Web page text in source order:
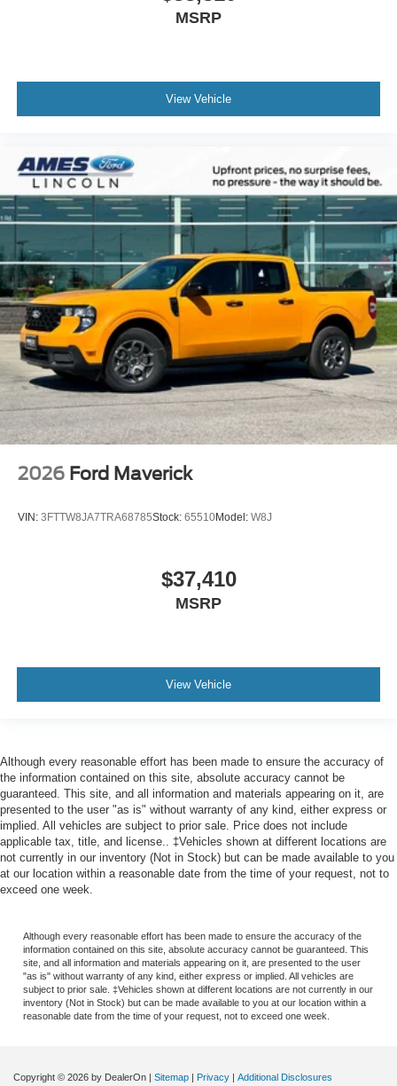
MSRP
View Vehicle
2026 Ford Maverick
VIN: 3FTTW8JA7TRA68785Stock: 65510Model: W8J
$37,410
MSRP
View Vehicle
Although every reasonable effort has been made to ensure the accuracy of
the information contained on this site, absolute accuracy cannot be
guaranteed. This site, and all information and materials appearing on it, are
presented to the user "as is" without warranty of any kind, either express or
implied. All vehicles are subject to prior sale. Price does not include
applicable tax, title, and license.. ‡Vehicles shown at different locations are
not currently in our inventory (Not in Stock) but can be made available to you
at our location within a reasonable date from the time of your request, not to
exceed one week.
Although every reasonable effort has been made to ensure the accuracy of the
information contained on this site, absolute accuracy cannot be guaranteed. This
site, and all information and materials appearing on it, are presented to the user
"as is" without warranty of any kind, either express or implied. All vehicles are
subject to prior sale. ‡Vehicles shown at different locations are not currently in our
inventory (Not in Stock) but can be made available to you at our location within a
reasonable date from the time of your request, not to exceed one week.
Copyright © 2026 by DealerOn | Sitemap | Privacy | Additional Disclosures